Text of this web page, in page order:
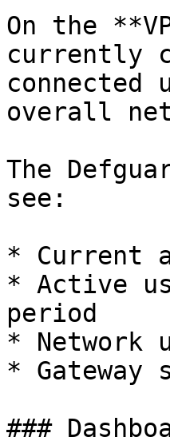
On the
currently
overall
The
see:
* Current
* Active
period
* Network
* Gateway
###